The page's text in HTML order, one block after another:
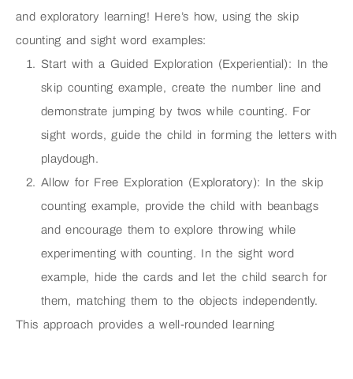
and exploratory learning! Here’s how, using the skip
counting and sight word examples:
Start with a Guided Exploration (Experiential): In the
skip counting example, create the number line and
demonstrate jumping by twos while counting. For
sight words, guide the child in forming the letters with
playdough.
Allow for Free Exploration (Exploratory): In the skip
counting example, provide the child with beanbags
and encourage them to explore throwing while
experimenting with counting. In the sight word
example, hide the cards and let the child search for
them, matching them to the objects independently.
This approach provides a well-rounded learning